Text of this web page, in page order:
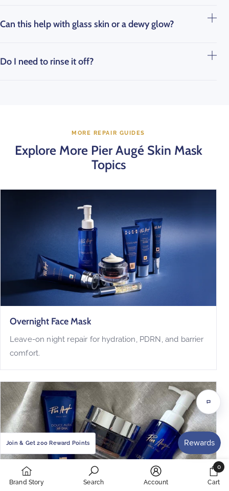
Can this help with glass skin or a dewy glow?
Do I need to rinse it off?
MORE REPAIR GUIDES
Explore More Pier Augé Skin Mask
Topics
Overnight Face Mask
Leave-on night repair for hydration, PDRN, and barrier
comfort.
Brand Story Search Account Cart
0
0
Join & Get 200 Reward Points
Chat
with
us